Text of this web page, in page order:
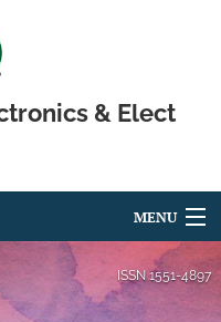
& Elect
MENU
ISSN1551-4897